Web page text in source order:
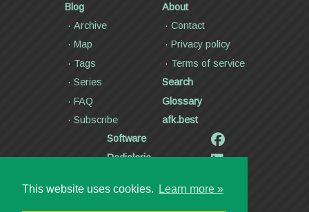
This website uses cookies. Learn more »
Blog
Archive
Map
Tags
Series
FAQ
Subscribe
About
Contact
Privacy policy
Terms of service
Search
Glossary
afk.best
Software
Radiolaria
Articles